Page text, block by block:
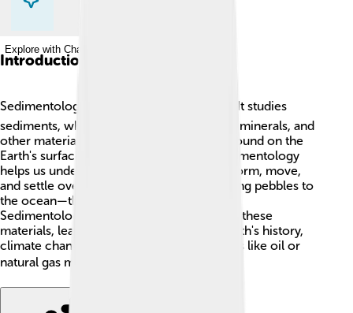
Explore with ChatDino
Introduction
Sedimentology is a fascinating science! 🌍It studies
sediments, which are tiny pieces of rocks, minerals, and
other materials. These sediments can be found on the
Earth's surface and under the oceans. Sedimentology
helps us understand how these materials form, move,
and settle over time. Imagine a river carrying pebbles to
the ocean—that's sedimentology in action!
Sedimentologists, the scientists who study these
materials, learn important details about Earth's history,
climate changes, and even where treasures like oil or
natural gas might be hidden! 🛢️